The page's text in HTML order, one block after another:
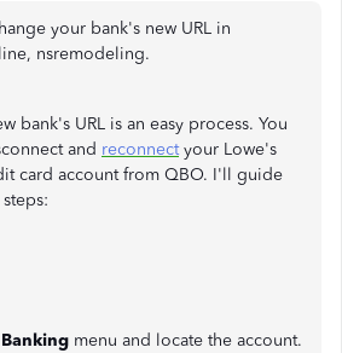
your bank's new URL in
nsremodeling.
bank's URL is an easy process. You
and reconnectyour Lowe's
card account from QBO. I'll guide
Banking menu and locate the account.